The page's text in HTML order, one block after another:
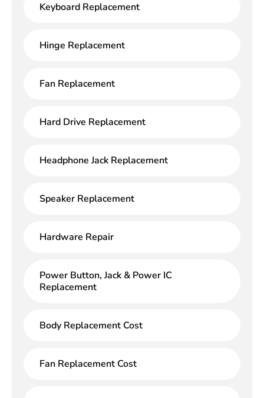
Keyboard Replacement
Hinge Replacement
Fan Replacement
Hard Drive Replacement
Headphone Jack Replacement
Speaker Replacement
Hardware Repair
Power Button, Jack & Power IC
Replacement
Body Replacement Cost
Fan Replacement Cost